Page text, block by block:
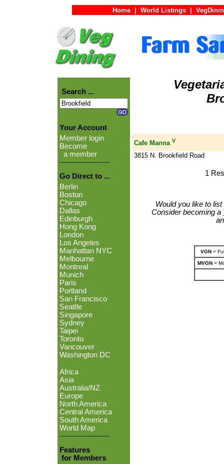
Home World Listings
Search ...
Your Account
Member login
Become
a member
Go Direct to ...
Berlin
Boston
Chicago
Dallas
Edinburgh
Hong Kong
London
Los Angeles
Manhattan NYC
Melbourne
Montreal
Munich
Paris
Portland
San Francisco
Seattle
Singapore
Sydney
Taipei
Toronto
Vancouver
Washington DC
Africa
Asia
Australia/NZ
Europe
North America
Central America
South America
World Map
Features
for Members
Cafe Manna V
3815 N. Brookfield Road
1
Would you like to
Consider becoming a
VGN=
MVGN=